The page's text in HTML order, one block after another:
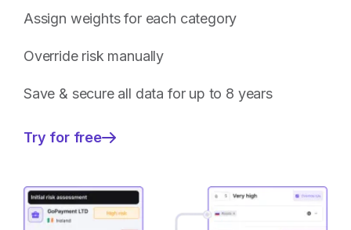
Assign weights for each category
Override risk manually
Save & secure all data for up to 8 years
Try for free
—
customisable
Client
Risk